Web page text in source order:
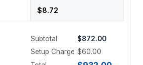
Subtotal
$872.00
Setup Charge $60.00